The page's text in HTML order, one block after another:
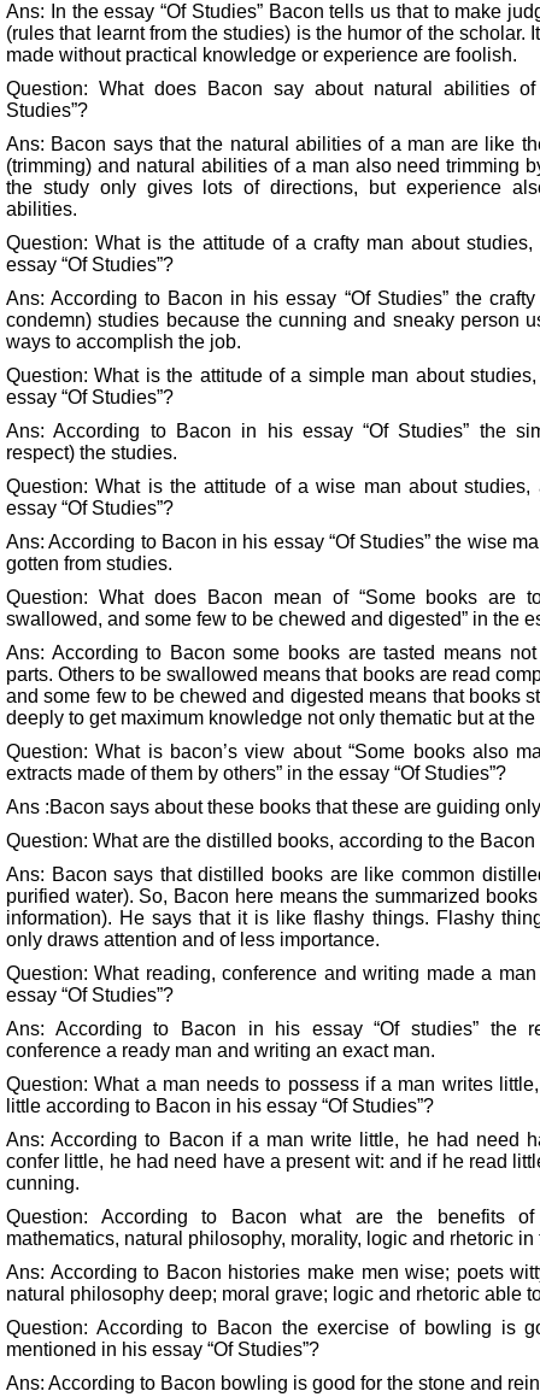
Ans: In the essay “Of Studies” Bacon tells us that to make
(rules that learnt from the studies) is the humor of the scholar.
made without practical knowledge or experience are foolish.
Question: What does Bacon say about natural abilities
Studies”?
Ans: Bacon says that the natural abilities of a man are like
(trimming) and natural abilities of a man also need trimming
the study only gives lots of directions, but experience
abilities.
Question: What is the attitude of a crafty man about
essay “Of Studies”?
Ans: According to Bacon in his essay “Of Studies” the
condemn) studies because the cunning and sneaky person
ways to accomplish the job.
Question: What is the attitude of a simple man about
essay “Of Studies”?
Ans: According to Bacon in his essay “Of Studies” the
respect) the studies.
Question: What is the attitude of a wise man about
essay “Of Studies”?
Ans: According to Bacon in his essay “Of Studies” the wise
gotten from studies.
Question: What does Bacon mean of “Some books are
swallowed, and some few to be chewed and digested” in the
Ans: According to Bacon some books are tasted means
parts. Others to be swallowed means that books are read
and some few to be chewed and digested means that books
deeply to get maximum knowledge not only thematic but at
Question: What is bacon’s view about “Some books also
extracts made of them by others” in the essay “Of Studies”?
Ans :Bacon says about these books that these are guiding
Question: What are the distilled books, according to the Bacon
Ans: Bacon says that distilled books are like common
purified water). So, Bacon here means the summarized
information). He says that it is like flashy things. Flashy
only draws attention and of less importance.
Question: What reading, conference and writing made a
essay “Of Studies”?
Ans: According to Bacon in his essay “Of studies” the
conference a ready man and writing an exact man.
Question: What a man needs to possess if a man writes
little according to Bacon in his essay “Of Studies”?
Ans: According to Bacon if a man write little, he had need
confer little, he had need have a present wit: and if he read
cunning.
Question: According to Bacon what are the benefits of
mathematics, natural philosophy, morality, logic and rhetoric in
Ans: According to Bacon histories make men wise; poets
natural philosophy deep; moral grave; logic and rhetoric able
Question: According to Bacon the exercise of bowling is
mentioned in his essay “Of Studies”?
Ans: According to Bacon bowling is good for the stone and